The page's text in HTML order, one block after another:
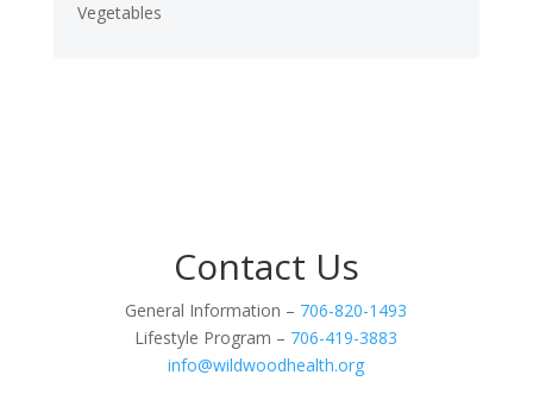
Vegetables
Contact Us
General Information – 706-820-1493
Lifestyle Program – 706-419-3883
info@wildwoodhealth.org